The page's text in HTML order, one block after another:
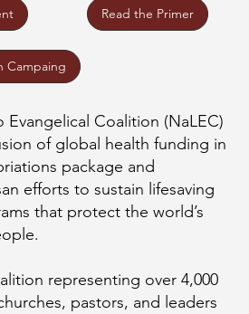
Evangelical Coalition (NaLEC)
of global health funding in
package and
efforts to sustain lifesaving
that protect the world’s
representing over 4,000
pastors, and leaders
Read the Primer
Campaing